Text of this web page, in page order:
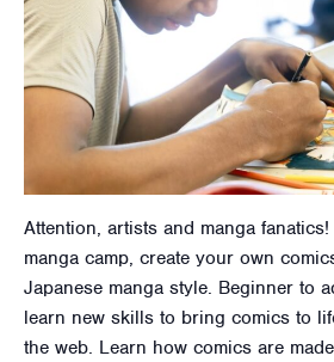
Attention, artists and manga
manga camp, create your own
Japanese manga style. Beginner to
learn new skills to bring comics to
the web. Learn how comics are